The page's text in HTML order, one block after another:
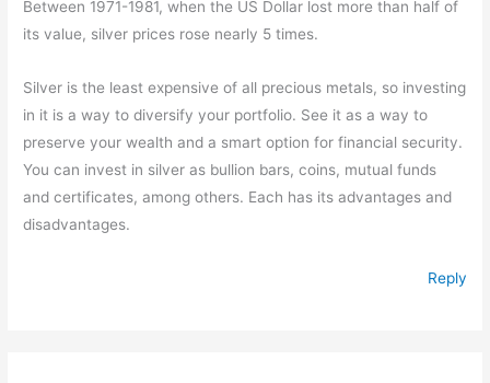
Between 1971-1981, when the US Dollar lost more than half of
its value, silver prices rose nearly 5 times.
Silver is the least expensive of all precious metals, so investing
in it is a way to diversify your portfolio. See it as a way to
preserve your wealth and a smart option for financial security.
You can invest in silver as bullion bars, coins, mutual funds
and certificates, among others. Each has its advantages and
disadvantages.
Reply